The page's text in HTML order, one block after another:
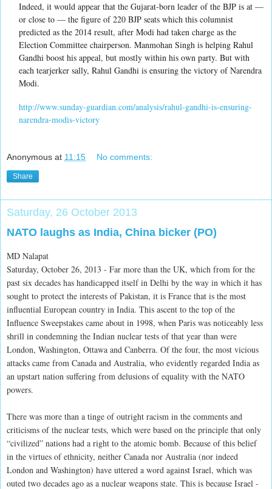
Indeed, it would appear that the Gujarat-born leader of the BJP is at —
or close to — the figure of 220 BJP seats which this columnist
predicted as the 2014 result, after Modi had taken charge as the
Election Committee chairperson. Manmohan Singh is helping Rahul
Gandhi boost his appeal, but mostly within his own party. But with
each tearjerker sally, Rahul Gandhi is ensuring the victory of Narendra
Modi.
http://www.sunday-guardian.com/analysis/rahul-gandhi-is-ensuring-
narendra-modis-victory
Anonymous at 11:15 No comments:
Share
Saturday, 26 October 2013
NATO laughs as India, China bicker (PO)
MD Nalapat
Saturday, October 26, 2013 - Far more than the UK, which from for the
past six decades has handicapped itself in Delhi by the way in which it has
sought to protect the interests of Pakistan, it is France that is the most
influential European country in India. This ascent to the top of the
Influence Sweepstakes came about in 1998, when Paris was noticeably less
shrill in condemning the Indian nuclear tests of that year than were
London, Washington, Ottawa and Canberra. Of the four, the most vicious
attacks came from Canada and Australia, who evidently regarded India as
an upstart nation suffering from delusions of equality with the NATO
powers.
There was more than a tinge of outright racism in the comments and
criticisms of the nuclear tests, which were based on the principle that only
“civilized” nations had a right to the atomic bomb. Because of this belief
in the virtues of ethnicity, neither Canada nor Australia (nor indeed
London and Washington) have uttered a word against Israel, which was
outed two decades ago as a nuclear weapons state. This is because Israel -